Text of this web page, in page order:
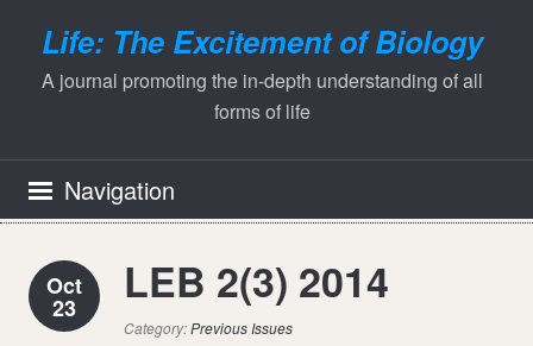
Life: The Excitement of Biology
A journal promoting the in-depth understanding of all
forms of life
Navigation
Oct
23 LEB 2(3) 2014
Category:Previous Issues